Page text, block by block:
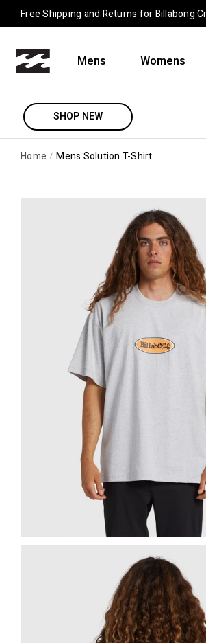
Skip to content
Free Shipping and Returns for Billabong
Mens Womens
SHOP NEW
Home Mens Solution T-Shirt